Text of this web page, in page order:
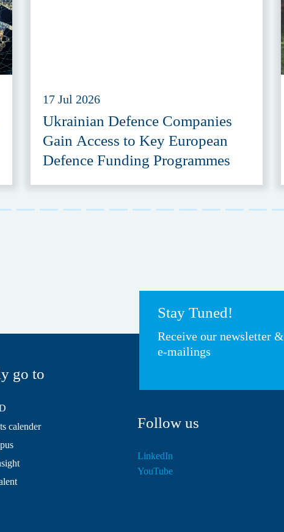
17 Jul 2026
Ukrainian Defence Companies
Gain Access to Key European
Defence Funding Programmes
Stay Tuned!
Receive our newsletter &
e-mailings
go to
calender
Follow us
LinkedIn
YouTube